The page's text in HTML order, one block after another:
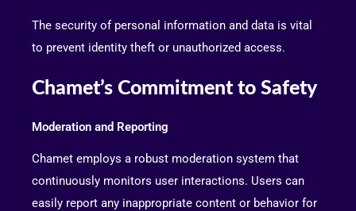
The security of personal information and data is vital
to prevent identity theft or unauthorized access.
Chamet’s Commitment to Safety
Moderation and Reporting
Chamet employs a robust moderation system that
continuously monitors user interactions. Users can
easily report any inappropriate content or behavior for